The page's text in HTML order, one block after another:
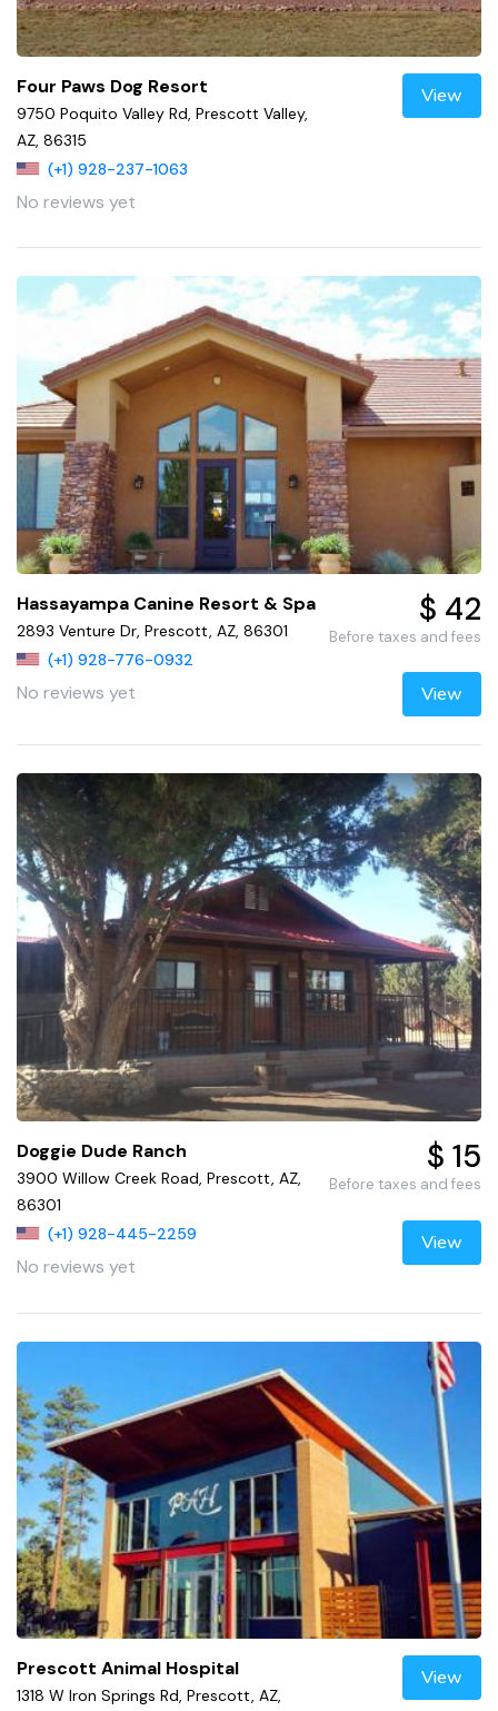
Four Paws Dog Resort
9750 Poquito Valley Rd, Prescott Valley,
AZ, 86315
(+1) 928-237-1063
No reviews yet
View
Hassayampa Canine Resort & Spa
2893 Venture Dr, Prescott, AZ, 86301
(+1) 928-776-0932
No reviews yet
$ 42
Before taxes and fees
View
Doggie Dude Ranch
3900 Willow Creek Road, Prescott, AZ,
86301
(+1) 928-445-2259
No reviews yet
$ 15
Before taxes and fees
View
Prescott Animal Hospital
1318 W Iron Springs Rd, Prescott, AZ,
View